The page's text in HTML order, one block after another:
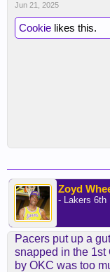
Jun 21, 2025
Cookie likes this.
Zoyd
- Lakers 6th
Pacers put up a
snapped in the 1st
by OKC was too